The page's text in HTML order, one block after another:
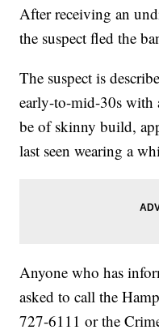
After receiving an
the suspect fled the
The suspect is
early-to-mid-30s with
be of skinny build,
last seen wearing a
Anyone who has
asked to call the
727-6111 or the